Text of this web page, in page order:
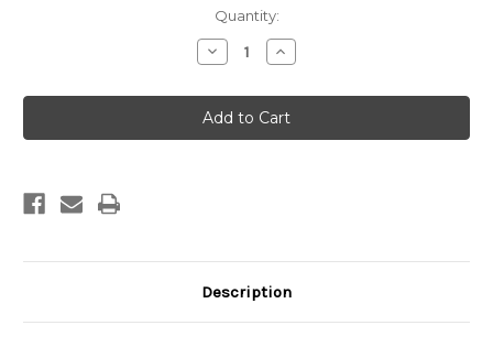
Quantity:
Decrease
Quantity
How
To
Install
A
Increase
Quantity
How
To
Install
A
Description